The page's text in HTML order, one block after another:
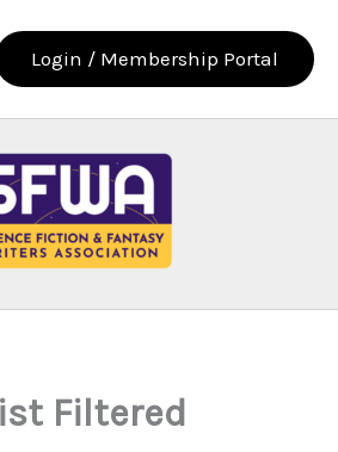
Login / Membership Portal
Filtered